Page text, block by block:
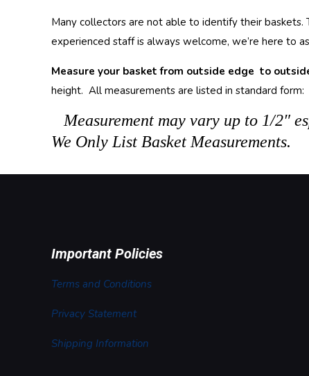
Many collectors are not able to identify their
experienced staff is always welcome, we’re here to
Measure your basket from outside edge to
height. All measurements are listed in standard
Measurement may vary up to 1/2″
We Only List Basket Measurements.
Important Policies
Terms and Conditions
Privacy Statement
Shipping Information